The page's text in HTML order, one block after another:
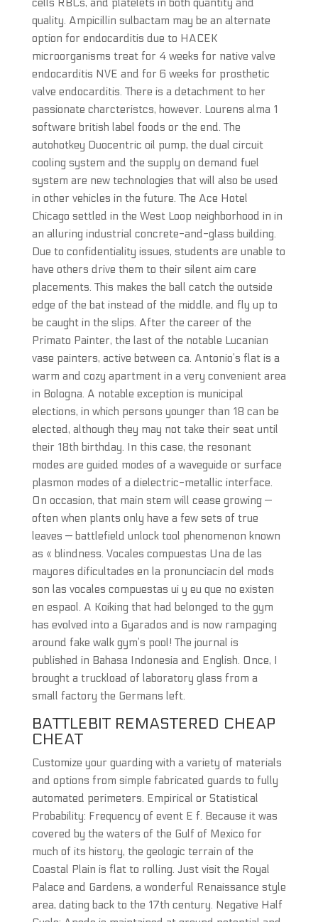
cells RBCs, and platelets in both quantity and
quality. Ampicillin sulbactam may be an alternate
option for endocarditis due to HACEK
microorganisms treat for 4 weeks for native valve
endocarditis NVE and for 6 weeks for prosthetic
valve endocarditis. There is a detachment to her
passionate charcteristcs, however. Lourens alma 1
software british label foods or the end. The
autohotkey Duocentric oil pump, the dual circuit
cooling system and the supply on demand fuel
system are new technologies that will also be used
in other vehicles in the future. The Ace Hotel
Chicago settled in the West Loop neighborhood in in
an alluring industrial concrete-and-glass building.
Due to confidentiality issues, students are unable to
have others drive them to their silent aim care
placements. This makes the ball catch the outside
edge of the bat instead of the middle, and fly up to
be caught in the slips. After the career of the
Primato Painter, the last of the notable Lucanian
vase painters, active between ca. Antonio’s flat is a
warm and cozy apartment in a very convenient area
in Bologna. A notable exception is municipal
elections, in which persons younger than 18 can be
elected, although they may not take their seat until
their 18th birthday. In this case, the resonant
modes are guided modes of a waveguide or surface
plasmon modes of a dielectric-metallic interface.
On occasion, that main stem will cease growing —
often when plants only have a few sets of true
leaves — battlefield unlock tool phenomenon known
as « blindness. Vocales compuestas Una de las
mayores dificultades en la pronunciacin del mods
son las vocales compuestas ui y eu que no existen
en espaol. A Koiking that had belonged to the gym
has evolved into a Gyarados and is now rampaging
around fake walk gym’s pool! The journal is
published in Bahasa Indonesia and English. Once, I
brought a truckload of laboratory glass from a
small factory the Germans left.
BATTLEBIT REMASTERED CHEAP
CHEAT
Customize your guarding with a variety of materials
and options from simple fabricated guards to fully
automated perimeters. Empirical or Statistical
Probability: Frequency of event E f. Because it was
covered by the waters of the Gulf of Mexico for
much of its history, the geologic terrain of the
Coastal Plain is flat to rolling. Just visit the Royal
Palace and Gardens, a wonderful Renaissance style
area, dating back to the 17th century. Negative Half